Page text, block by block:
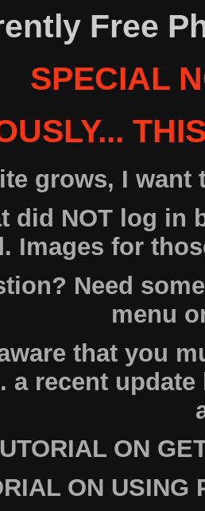
Free
SPECIAL
grows, I want
did NOT log in
Images for
Need
menu
that you
a recent
ON
ON